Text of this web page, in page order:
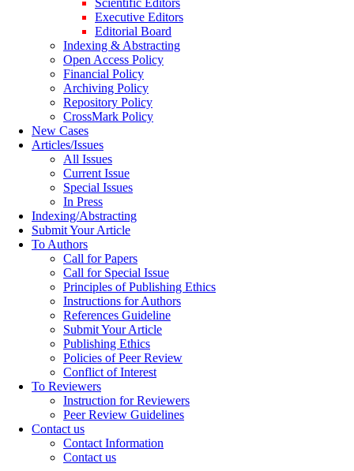
Scientific Editors
Executive Editors
Editorial Board
Indexing & Abstracting
Open Access Policy
Financial Policy
Archiving Policy
Repository Policy
CrossMark Policy
New Cases
Articles/Issues
All Issues
Current Issue
Special Issues
In Press
Indexing/Abstracting
Submit Your Article
To Authors
Call for Papers
Call for Special Issue
Principles of Publishing Ethics
Instructions for Authors
References Guideline
Submit Your Article
Publishing Ethics
Policies of Peer Review
Conflict of Interest
To Reviewers
Instruction for Reviewers
Peer Review Guidelines
Contact us
Contact Information
Contact us